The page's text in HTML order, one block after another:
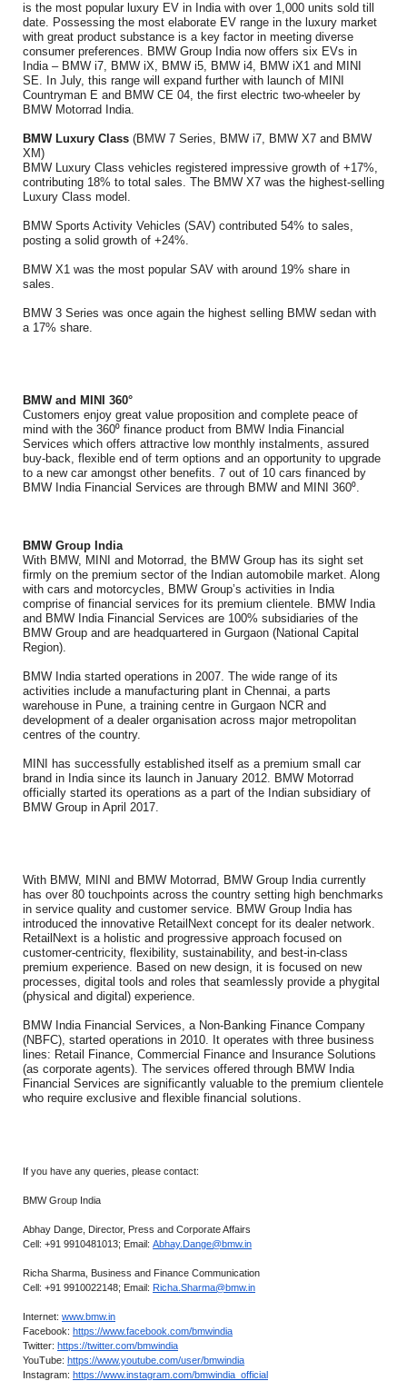
is the most popular luxury EV in India with over 1,000 units sold till
date. Possessing the most elaborate EV range in the luxury market
with great product substance is a key factor in meeting diverse
consumer preferences. BMW Group India now offers six EVs in
India – BMW i7, BMW iX, BMW i5, BMW i4, BMW iX1 and MINI
SE. In July, this range will expand further with launch of MINI
Countryman E and BMW CE 04, the first electric two-wheeler by
BMW Motorrad India.
BMW Luxury Class (BMW 7 Series, BMW i7, BMW X7 and BMW
XM)
BMW Luxury Class vehicles registered impressive growth of +17%,
contributing 18% to total sales. The BMW X7 was the highest-selling
Luxury Class model.
BMW Sports Activity Vehicles (SAV) contributed 54% to sales,
posting a solid growth of +24%.
BMW X1 was the most popular SAV with around 19% share in
sales.
BMW 3 Series was once again the highest selling BMW sedan with
a 17% share.
BMW and MINI 360°
Customers enjoy great value proposition and complete peace of
mind with the 360⁰ finance product from BMW India Financial
Services which offers attractive low monthly instalments, assured
buy-back, flexible end of term options and an opportunity to upgrade
to a new car amongst other benefits. 7 out of 10 cars financed by
BMW India Financial Services are through BMW and MINI 360⁰.
BMW Group India
With BMW, MINI and Motorrad, the BMW Group has its sight set
firmly on the premium sector of the Indian automobile market. Along
with cars and motorcycles, BMW Group’s activities in India
comprise of financial services for its premium clientele. BMW India
and BMW India Financial Services are 100% subsidiaries of the
BMW Group and are headquartered in Gurgaon (National Capital
Region).
BMW India started operations in 2007. The wide range of its
activities include a manufacturing plant in Chennai, a parts
warehouse in Pune, a training centre in Gurgaon NCR and
development of a dealer organisation across major metropolitan
centres of the country.
MINI has successfully established itself as a premium small car
brand in India since its launch in January 2012. BMW Motorrad
officially started its operations as a part of the Indian subsidiary of
BMW Group in April 2017.
With BMW, MINI and BMW Motorrad, BMW Group India currently
has over 80 touchpoints across the country setting high benchmarks
in service quality and customer service. BMW Group India has
introduced the innovative RetailNext concept for its dealer network.
RetailNext is a holistic and progressive approach focused on
customer-centricity, flexibility, sustainability, and best-in-class
premium experience. Based on new design, it is focused on new
processes, digital tools and roles that seamlessly provide a phygital
(physical and digital) experience.
BMW India Financial Services, a Non-Banking Finance Company
(NBFC), started operations in 2010. It operates with three business
lines: Retail Finance, Commercial Finance and Insurance Solutions
(as corporate agents). The services offered through BMW India
Financial Services are significantly valuable to the premium clientele
who require exclusive and flexible financial solutions.
If you have any queries, please contact:
BMW Group India
Abhay Dange, Director, Press and Corporate Affairs
Cell: +91 9910481013; Email: Abhay.Dange@bmw.in
Richa Sharma, Business and Finance Communication
Cell: +91 9910022148; Email: Richa.Sharma@bmw.in
Internet: www.bmw.in
Facebook: https://www.facebook.com/bmwindia
Twitter: https://twitter.com/bmwindia
YouTube: https://www.youtube.com/user/bmwindia
Instagram: https://www.instagram.com/bmwindia_official